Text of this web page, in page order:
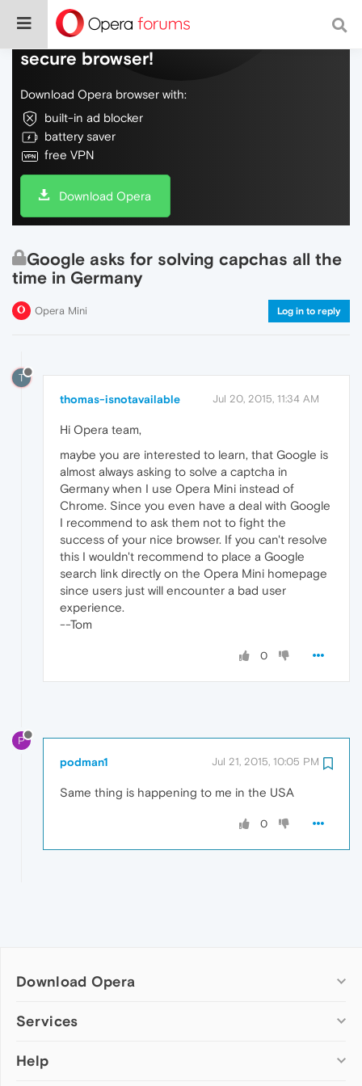
Do more on the web, with a fast and
secure browser!
Download Opera browser with:
built-in ad blocker
battery saver
free VPN
Download Opera
Google asks for solving capchas all the
time in Germany
Opera Mini Log in to reply
T
thomas-isnotavailable Jul 20, 2015, 11:34 AM
Hi Opera team,
maybe you are interested to learn, that Google is
almost always asking to solve a captcha in
Germany when I use Opera Mini instead of
Chrome. Since you even have a deal with Google
I recommend to ask them not to fight the
success of your nice browser. If you can't resolve
this I wouldn't recommend to place a Google
search link directly on the Opera Mini homepage
since users just will encounter a bad user
experience.
--Tom
0
P
podman1 Jul 21, 2015, 10:05 PM
Same thing is happening to me in the USA
0
Download Opera
Computer browsers
Opera for Mac
Services
Add-ons
Help